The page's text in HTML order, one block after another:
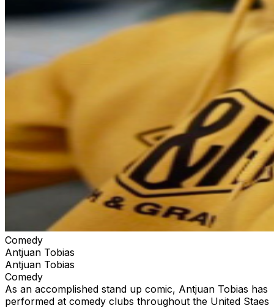
Comedy
Antjuan Tobias
Antjuan Tobias
Comedy
As an accomplished stand up comic, Antjuan Tobias has
performed at comedy clubs throughout the United Staes